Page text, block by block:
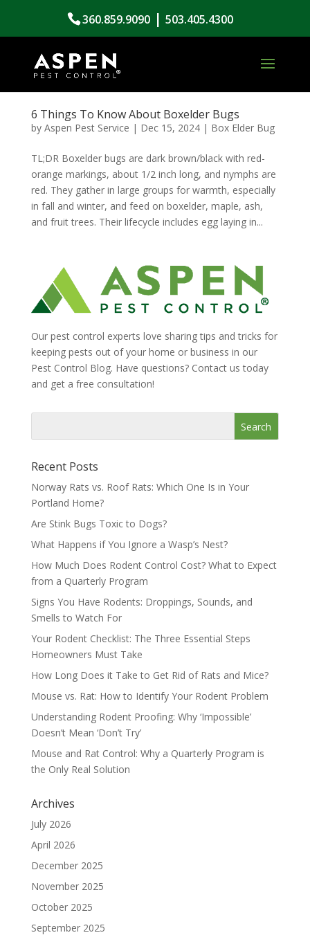
360.859.9090 |503.405.4300
6 Things To Know About Boxelder Bugs
by Aspen Pest Service | Dec 15, 2024| Box Elder Bug
TL;DR Boxelder bugs are dark brown/black with red-
orange markings, about 1/2 inch long, and nymphs are
red. They gather in large groups for warmth, especially
in fall and winter, and feed on boxelder, maple, ash,
and fruit trees. Their lifecycle includes egg laying in...
Our pest control experts love sharing tips and tricks for
keeping pests out of your home or business in our
Pest Control Blog. Have questions? Contact us today
and get a free consultation!
Recent Posts
Norway Rats vs. Roof Rats: Which One Is in Your
Portland Home?
Are Stink Bugs Toxic to Dogs?
What Happens if You Ignore a Wasp’s Nest?
How Much Does Rodent Control Cost? What to Expect
from a Quarterly Program
Signs You Have Rodents: Droppings, Sounds, and
Smells to Watch For
Your Rodent Checklist: The Three Essential Steps
Homeowners Must Take
How Long Does it Take to Get Rid of Rats and Mice?
Mouse vs. Rat: How to Identify Your Rodent Problem
Understanding Rodent Proofing: Why ‘Impossible’
Doesn’t Mean ‘Don’t Try’
Mouse and Rat Control: Why a Quarterly Program is
the Only Real Solution
Archives
July 2026
April 2026
December 2025
November 2025
October 2025
September 2025